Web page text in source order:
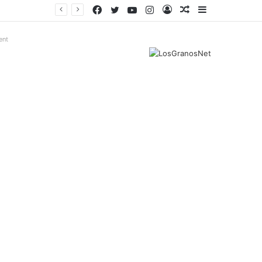
Sidebar
Random
Log
Instagram
YouTube
Twitter
Facebook